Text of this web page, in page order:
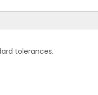
standard